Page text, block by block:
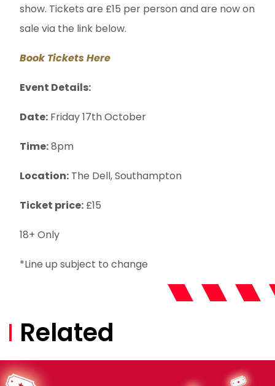
show. Tickets are £15 per person and are now on
sale via the link below.
Book Tickets Here
Event Details:
Date: Friday 17th October
Time:8pm
Location: The Dell, Southampton
Ticket price: £15
18+ Only
*Line up subject to change
Related